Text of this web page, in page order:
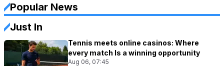
Popular News
Just In
Tennis meets online casinos: Where
every match Is a winning opportunity
Aug 06, 07:45